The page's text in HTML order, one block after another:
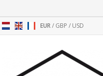
EUR/ GBP / USD